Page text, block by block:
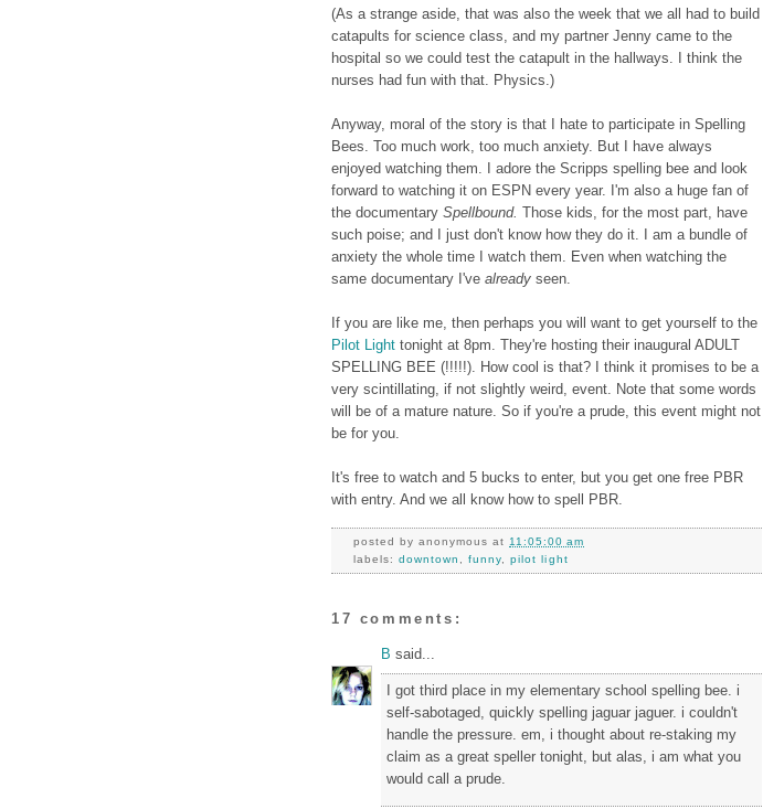
(As a strange aside, that was also the week that we all had to build
catapults for science class, and my partner Jenny came to the
hospital so we could test the catapult in the hallways. I think the
nurses had fun with that. Physics.)
Anyway, moral of the story is that I hate to participate in Spelling
Bees. Too much work, too much anxiety. But I have always
enjoyed watching them. I adore the Scripps spelling bee and look
forward to watching it on ESPN every year. I'm also a huge fan of
the documentary Spellbound. Those kids, for the most part, have
such poise; and I just don't know how they do it. I am a bundle of
anxiety the whole time I watch them. Even when watching the
same documentary I've already seen.
If you are like me, then perhaps you will want to get yourself to the
Pilot Light tonight at 8pm. They're hosting their inaugural ADULT
SPELLING BEE (!!!!!). How cool is that? I think it promises to be a
very scintillating, if not slightly weird, event. Note that some words
will be of a mature nature. So if you're a prude, this event might not
be for you.
It's free to watch and 5 bucks to enter, but you get one free PBR
with entry. And we all know how to spell PBR.
posted byanonymous at 11:05:00 am
labels:downtown ,funny ,pilot light
17 comments:
B said...
I got third place in my elementary school spelling bee. i
self-sabotaged, quickly spelling jaguar jaguer. i couldn't
handle the pressure. em, i thought about re-staking my
claim as a great speller tonight, but alas, i am what you
would call a prude.